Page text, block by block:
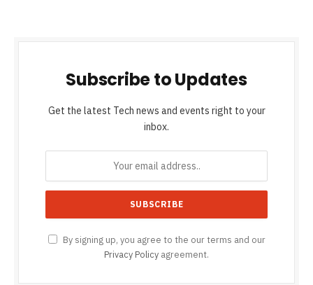
Subscribe to Updates
Get the latest Tech news and events right to your
inbox.
By signing up, you agree to the our terms and our
Privacy Policy agreement.